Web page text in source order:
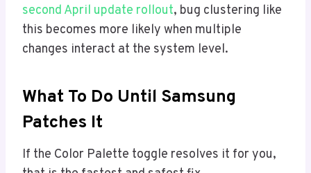
second April update rollout, bug clustering like
this becomes more likely when multiple
changes interact at the system level.
What To Do Until Samsung
Patches It
If the Color Palette toggle resolves it for you,